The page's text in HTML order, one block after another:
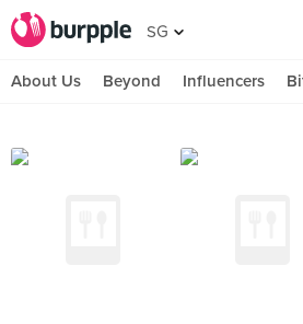
SG
About Us Beyond Influencers